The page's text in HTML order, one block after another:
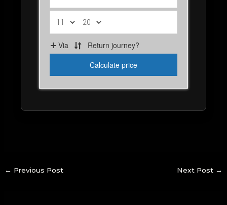
← Previous Post Next Post →